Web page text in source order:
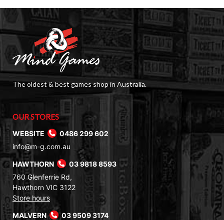
The oldest & best games shop in Australia.
OUR STORES
WEBSITE
0486 299 602
info@m-g.com.au
HAWTHORN
03 9818 8593
760 Glenferrie Rd,
Hawthorn VIC 3122
Store hours
MALVERN
03 9509 3174